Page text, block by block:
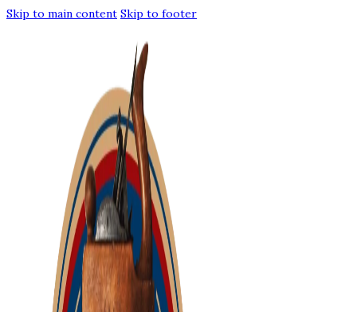
Skip to main content Skip to footer